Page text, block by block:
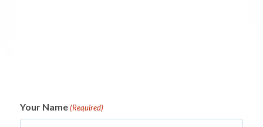
Your Name (Required)